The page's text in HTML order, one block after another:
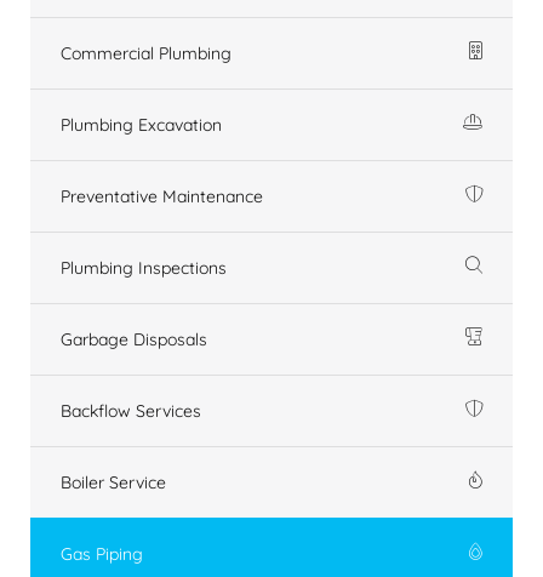
Commercial Plumbing
Plumbing Excavation
Preventative Maintenance
Plumbing Inspections
Garbage Disposals
Backflow Services
Boiler Service
Gas Piping